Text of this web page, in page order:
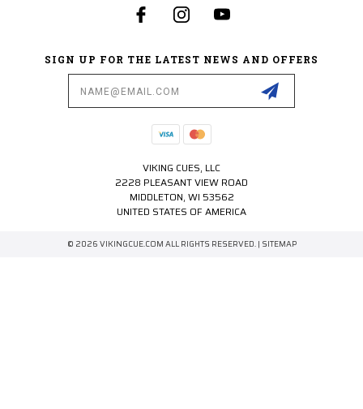
SIGN UP FOR THE LATEST NEWS AND OFFERS
VIKING CUES, LLC
2228 PLEASANT VIEW ROAD
MIDDLETON, WI 53562
UNITED STATES OF AMERICA
© 2026 VIKINGCUE.COM ALL RIGHTS RESERVED. | SITEMAP